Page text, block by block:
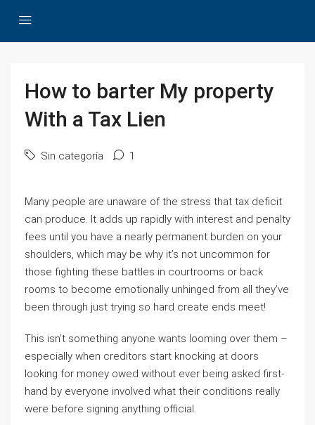
How to barter My property
With a Tax Lien
Sin categoría 1
Many people are unaware of the stress that tax deficit
can produce. It adds up rapidly with interest and penalty
fees until you have a nearly permanent burden on your
shoulders, which may be why it’s not uncommon for
those fighting these battles in courtrooms or back
rooms to become emotionally unhinged from all they’ve
been through just trying so hard create ends meet!
This isn’t something anyone wants looming over them –
especially when creditors start knocking at doors
looking for money owed without ever being asked first-
hand by everyone involved what their conditions really
were before signing anything official.